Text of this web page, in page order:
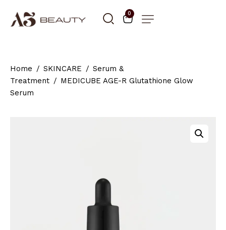
0
Home SKINCARE
Serum &
Treatment
MEDICUBE AGE-R Glutathione Glow
Serum